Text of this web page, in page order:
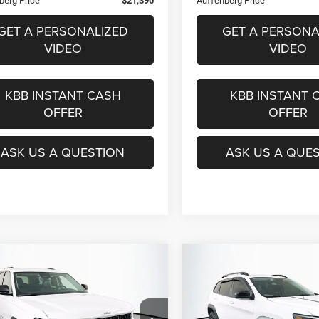
A PERSONALIZED
VIDEO
KBB INSTANT CASH
OFFER
ASK US A QUESTION
GET A
VIDEO
KBB INSTANT
OFFER
ASK US A
Jeep Grand
Limited 4x4
BUY 2022Jeep Cherokee
4x4
BUY